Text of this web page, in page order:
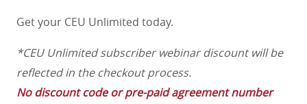
Get your CEU Unlimited today.
*CEU Unlimited subscriber webinar discount will be
reflected in the checkout process.
No discount code or pre-paid agreement number